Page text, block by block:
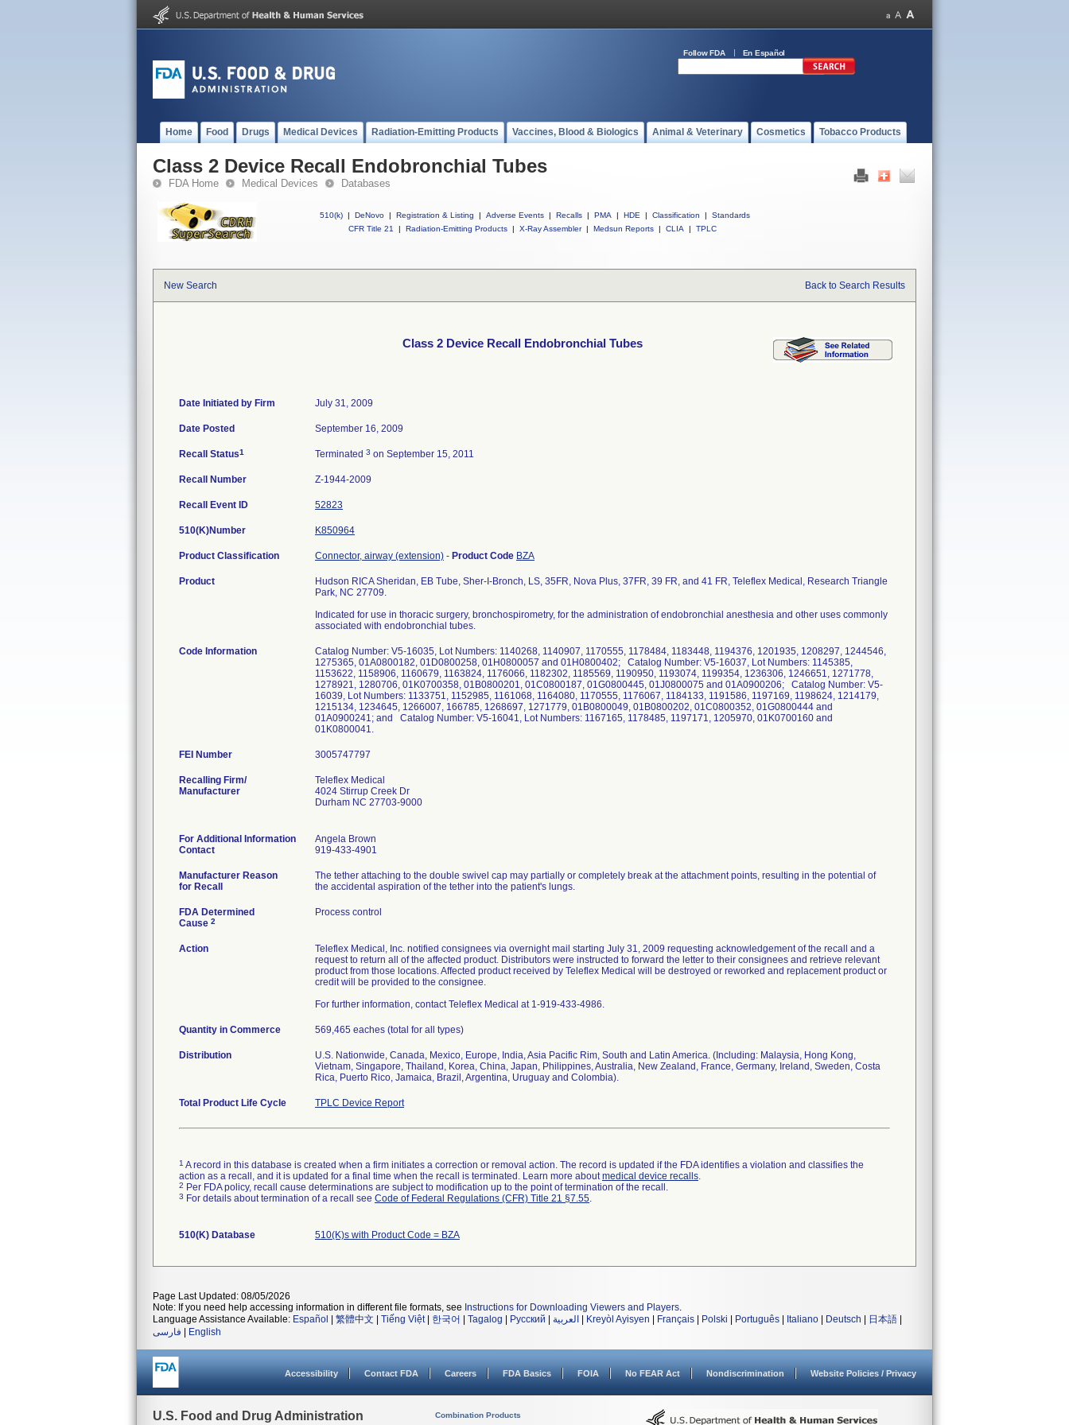
Follow FDA En Español
Home Food Drugs Medical Devices Radiation-Emitting Products Vaccines, Blood & Biologics Animal & Veterinary Cosmetics Tobacco Products
Class 2 Device Recall Endobronchial Tubes
FDA Home Medical Devices Databases
510(k) | DeNovo | Registration & Listing | Adverse Events | Recalls | PMA | HDE | Classification |
Standards
CFR Title 21
| Radiation-Emitting Products | X-Ray Assembler | Medsun Reports | CLIA | TPLC
New Search Back to Search Results
Class 2 Device Recall Endobronchial Tubes
Date Initiated by Firm July 31, 2009
Date Posted September 16, 2009
Recall Status1 Terminated 3 on September 15, 2011
Recall Number Z-1944-2009
Recall Event ID 52823
510(K)Number K850964
Product Classification Connector, airway (extension) - Product Code BZA
Product
Hudson RICA Sheridan, EB Tube, Sher-I-Bronch, LS, 35FR, Nova Plus, 37FR, 39 FR, and 41 FR, Teleflex Medical, Research Triangle
Park, NC 27709.
Indicated for use in thoracic surgery, bronchospirometry, for the administration of endobronchial anesthesia and other uses commonly
associated with endobronchial tubes.
Code Information
Catalog Number: V5-16035, Lot Numbers: 1140268, 1140907, 1170555, 1178484, 1183448, 1194376, 1201935, 1208297, 1244546,
1275365, 01A0800182, 01D0800258, 01H0800057 and 01H0800402; Catalog Number: V5-16037, Lot Numbers: 1145385,
1153622, 1158906, 1160679, 1163824, 1176066, 1182302, 1185569, 1190950, 1193074, 1199354, 1236306, 1246651, 1271778,
1278921, 1280706, 01K0700358, 01B0800201, 01C0800187, 01G0800445, 01J0800075 and 01A0900206; Catalog Number: V5-
16039, Lot Numbers: 1133751, 1152985, 1161068, 1164080, 1170555, 1176067, 1184133, 1191586, 1197169, 1198624, 1214179,
1215134, 1234645, 1266007, 166785, 1268697, 1271779, 01B0800049, 01B0800202, 01C0800352, 01G0800444 and
01A0900241; and Catalog Number: V5-16041, Lot Numbers: 1167165, 1178485, 1197171, 1205970, 01K0700160 and
01K0800041.
FEI Number
Recalling Firm/
Manufacturer
Teleflex Medical
4024 Stirrup Creek Dr
Durham NC 27703-9000
For Additional Information
Contact
Angela Brown
919-433-4901
Manufacturer Reason
for Recall
The tether attaching to the double swivel cap may partially or completely break at the attachment points, resulting in the potential of
the accidental aspiration of the tether into the patient's lungs.
FDA Determined
Cause 2
Process control
Action
Teleflex Medical, Inc. notified consignees via overnight mail starting July 31, 2009 requesting acknowledgement of the recall and a
request to return all of the affected product. Distributors were instructed to forward the letter to their consignees and retrieve relevant
product from those locations. Affected product received by Teleflex Medical will be destroyed or reworked and replacement product or
credit will be provided to the consignee.
For further information, contact Teleflex Medical at 1-919-433-4986.
Quantity in Commerce 569,465 eaches (total for all types)
Distribution
U.S. Nationwide, Canada, Mexico, Europe, India, Asia Pacific Rim, South and Latin America. (Including: Malaysia, Hong Kong,
Vietnam, Singapore, Thailand, Korea, China, Japan, Philippines, Australia, New Zealand, France, Germany, Ireland, Sweden, Costa
Rica, Puerto Rico, Jamaica, Brazil, Argentina, Uruguay and Colombia).
Total Product Life Cycle TPLC Device Report
1 A record in this database is created when a firm initiates a correction or removal action. The record is updated if the FDA identifies a violation and classifies the
action as a recall, and it is updated for a final time when the recall is terminated. Learn more aboutmedical device recalls.
2 Per FDA policy, recall cause determinations are subject to modification up to the point of termination of the recall.
3 For details about termination of a recall see Code of Federal Regulations (CFR) Title 21 §7.55.
510(K) Database 510(K)s with Product Code = BZA
Page Last Updated: 08/05/2026
Note: If you need help accessing information in different file formats, see Instructions for Downloading Viewers and Players.
Language Assistance Available: Español 繁體中文 Tiếng Việt| 한국어 Tagalog Русский العربية Kreyòl Ayisyen Français Polski Português Italiano Deutsch 日本語
فارسی
English
Accessibility Contact FDA Careers FDA Basics FOIA No FEAR Act Nondiscrimination Website Policies / Privacy
U.S. Food and Drug Administration Combination Products